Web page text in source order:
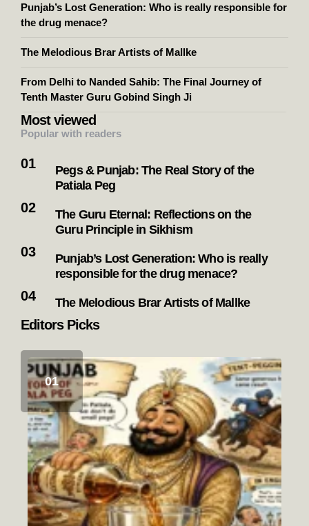
Punjab’s Lost Generation: Who is really responsible for
the drug menace?
The Melodious Brar Artists of Mallke
From Delhi to Nanded Sahib: The Final Journey of
Tenth Master Guru Gobind Singh Ji
Most viewed
Popular with readers
Pegs & Punjab: The Real Story of the
Patiala Peg
The Guru Eternal: Reflections on the
Guru Principle in Sikhism
Punjab’s Lost Generation: Who is really
responsible for the drug menace?
The Melodious Brar Artists of Mallke
Editors Picks